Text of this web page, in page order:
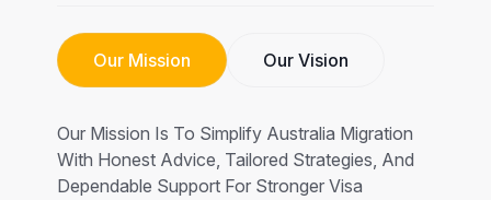
Our Mission Our Vision
Our Mission Is To Simplify Australia Migration
With Honest Advice, Tailored Strategies, And
Dependable Support For Stronger Visa